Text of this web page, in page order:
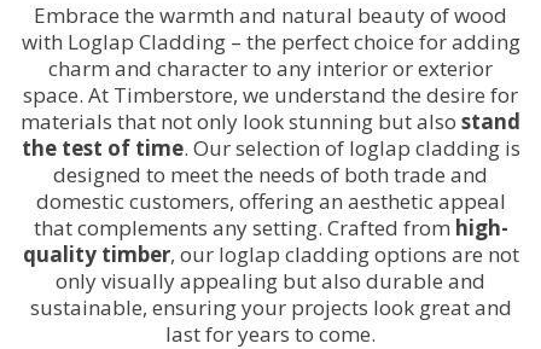
Trade Accounts
Embrace the warmth and natural beauty of wood
with Loglap Cladding – the perfect choice for adding
charm and character to any interior or exterior
space. At Timberstore, we understand the desire for
materials that not only look stunning but also stand
the test of time. Our selection of loglap cladding is
designed to meet the needs of both trade and
domestic customers, offering an aesthetic appeal
that complements any setting. Crafted from high-
quality timber, our loglap cladding options are not
only visually appealing but also durable and
sustainable, ensuring your projects look great and
last for years to come.